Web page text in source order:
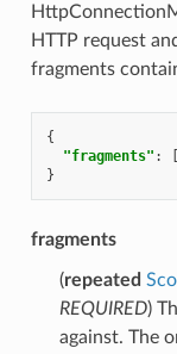
HTTP request
fragments
{
"fragments" :
}
fragments
(repeated
REQUIRED)
against. The